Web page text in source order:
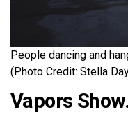
People dancing and
(Photo Credit: Stella
Vapors